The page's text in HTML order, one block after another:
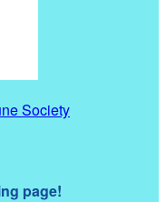
Society
page!